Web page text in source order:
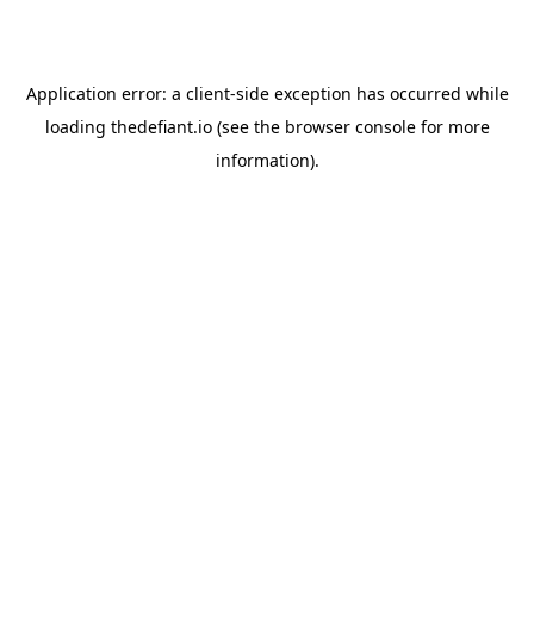
Application error: a client-side exception has occurred while
loading thedefiant.io(see the browser consolefor more
information).